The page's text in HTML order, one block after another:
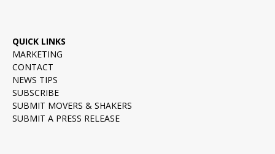
QUICK LINKS
MARKETING
CONTACT
NEWS TIPS
SUBSCRIBE
SUBMIT MOVERS & SHAKERS
SUBMIT A PRESS RELEASE